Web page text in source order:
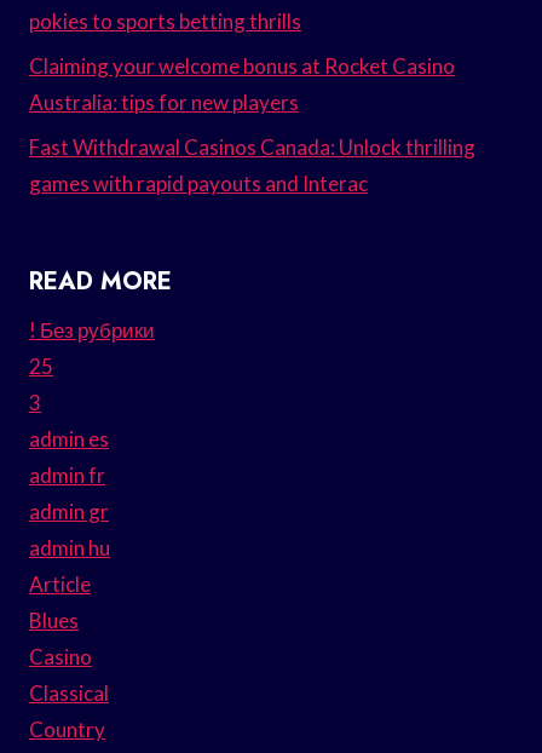
pokies to sports betting thrills
Claiming your welcome bonus at Rocket Casino
Australia: tips for new players
Fast Withdrawal Casinos Canada: Unlock thrilling
games with rapid payouts and Interac
READ MORE
! Без рубрики
25
3
admin es
admin fr
admin gr
admin hu
Article
Blues
Casino
Classical
Country